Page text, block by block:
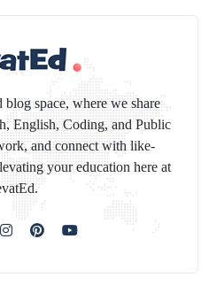
space, where we share
English, Coding, and Public
and connect with like-
your education here at